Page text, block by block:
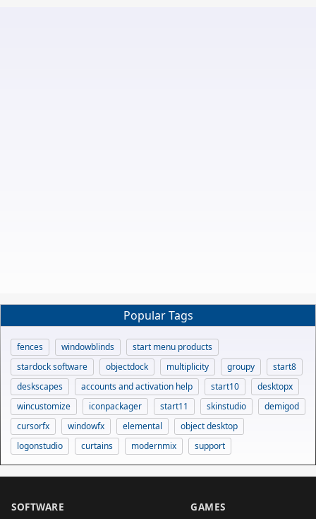
Popular Tags
fences windowblinds
start menu products
stardock software
objectdock multiplicity groupy
start8
deskscapes
accounts and activation help start10
desktopx
wincustomize
iconpackager start11 skinstudio
demigod
cursorfx
windowfx elemental
object desktop
logonstudio
curtains modernmix support
SOFTWARE GAMES